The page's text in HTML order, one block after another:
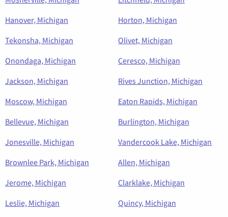
Hanover, Michigan
Horton, Michigan
Tekonsha, Michigan
Olivet, Michigan
Onondaga, Michigan
Ceresco, Michigan
Jackson, Michigan
Rives Junction, Michigan
Moscow, Michigan
Eaton Rapids, Michigan
Bellevue, Michigan
Burlington, Michigan
Jonesville, Michigan
Vandercook Lake, Michigan
Brownlee Park, Michigan
Allen, Michigan
Jerome, Michigan
Clarklake, Michigan
Leslie, Michigan
Quincy, Michigan